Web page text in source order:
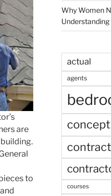
are
to
Why Women
actual
agents
courses